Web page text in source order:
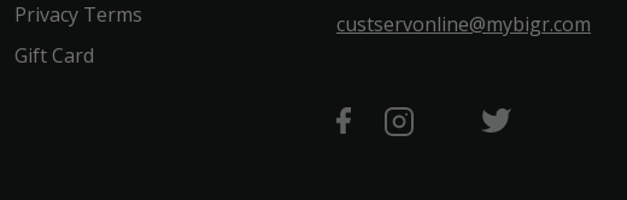
Privacy Terms
Gift Card
custservonline@mybigr.com